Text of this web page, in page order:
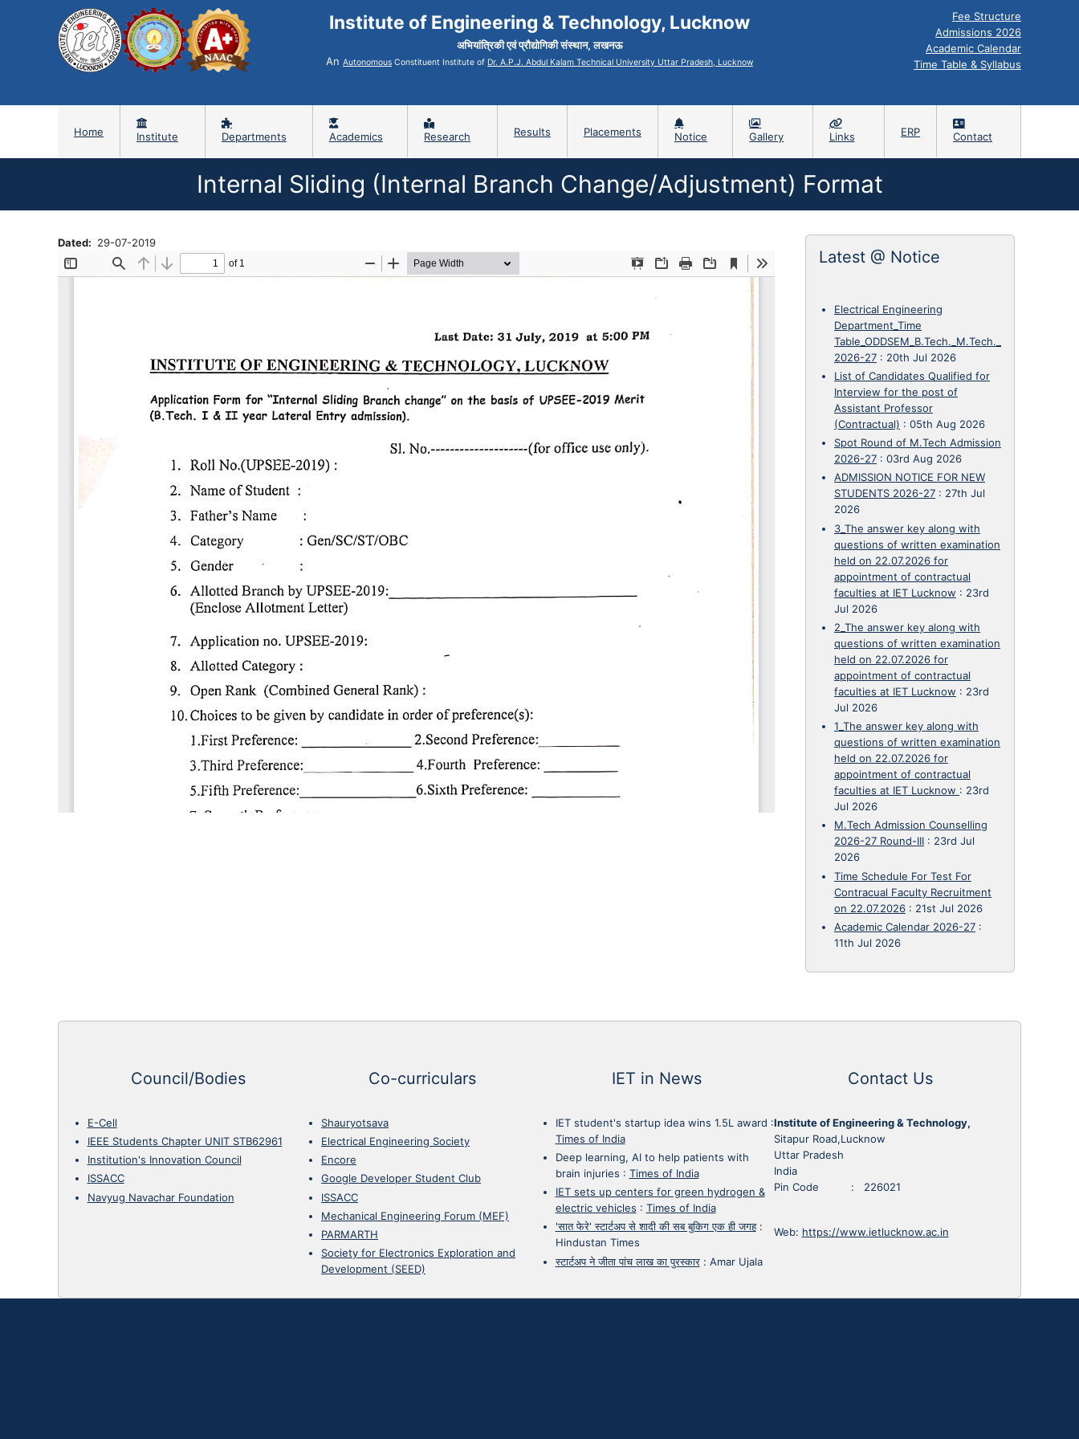
Institute of Engineering & Technology, Lucknow
अभियांत्रिकी एवं प्रौद्योगिकी संस्थान, लखनऊ
An Autonomous Constituent Institute of Dr. A.P.J. Abdul Kalam Technical University Uttar Pradesh, Lucknow
Fee Structure
Admissions 2026
Academic Calendar
Time Table & Syllabus
Home Institute Departments Academics Research Results Placements Notice Gallery Links ERP Contact
Internal Sliding (Internal Branch Change/Adjustment) Format
Dated 29-07-2019
Latest @ Notice
Electrical Engineering
Department_Time
Table_ODDSEM_B.Tech._M.Tech._
2026-27 : 20th Jul 2026
List of Candidates Qualified for
Interview for the post of
Assistant Professor
(Contractual) : 05th Aug 2026
Spot Round of M.Tech Admission
2026-27 : 03rd Aug 2026
ADMISSION NOTICE FOR NEW
STUDENTS 2026-27 : 27th Jul
2026
3_The answer key along with
questions of written examination
held on 22.07.2026 for
appointment of contractual
faculties at IET Lucknow : 23rd
Jul 2026
2_The answer key along with
questions of written examination
held on 22.07.2026 for
appointment of contractual
faculties at IET Lucknow : 23rd
Jul 2026
1_The answer key along with
questions of written examination
held on 22.07.2026 for
appointment of contractual
faculties at IET Lucknow : 23rd
Jul 2026
M.Tech Admission Counselling
2026-27 Round-III : 23rd Jul
2026
Time Schedule For Test For
Contracual Faculty Recruitment
on 22.07.2026 : 21st Jul 2026
Academic Calendar 2026-27 :
11th Jul 2026
Council/Bodies
E-Cell
IEEE Students Chapter UNIT STB62961
Institution's Innovation Council
ISSACC
Navyug Navachar Foundation
Co-curriculars
Shauryotsava
Electrical Engineering Society
Encore
Google Developer Student Club
ISSACC
Mechanical Engineering Forum (MEF)
PARMARTH
Society for Electronics Exploration and
Development (SEED)
IET in News
IET student's startup idea wins 1.5L award :
Times of India
Deep learning, AI to help patients with
brain injuries : Times of India
IET sets up centers for green hydrogen &
electric vehicles : Times of India
'सात फेरे' स्टार्टअप से शादी की सब बुकिग एक ही जगह:
Hindustan Times
स्टार्टअप ने जीता पांच लाख का पुरस्कार: Amar Ujala
Contact Us
Institute of Engineering & Technology,
Sitapur Road,Lucknow
Uttar Pradesh
India
Pin Code : 226021
Web: https://www.ietlucknow.ac.in